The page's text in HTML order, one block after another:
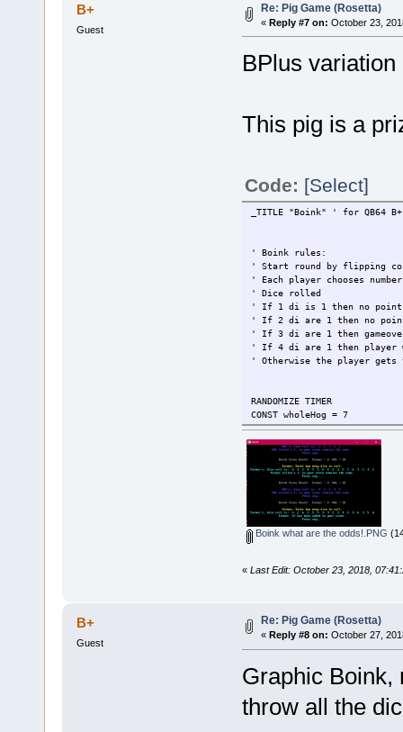
B+
Guest
Re: Pig Game (Rosetta)
« Reply #7 on: October 23,
BPlus
This pig is a
Code: [Select]
_TITLE "Boink" ' for QB64
' Boink rules:
' Start round by flipping
' Each player chooses
' Dice rolled
' If 1 di is 1 then no
' If 2 di are 1 then no
' If 3 di are 1 then
' If 4 di are 1 then player
' Otherwise the player
RANDOMIZE TIMER
CONST wholeHog = 7
Sooie = 1
WHILE Sooie
IF RND < .5 THEN
GOSUB FarmerRound
IF Sooie THEN GOSUB
ELSE
GOSUB HALRound
IF Sooie THEN GOSUB
END IF
COLOR 11
Who$ = "Farmer"
COLOR 14
COLOR 11
GOSUB RollEmRollEM
RETURN
Boink what are the odds!.PNG
« Last Edit: October 23, 2018,
B+
Guest
Re: Pig Game (Rosetta)
« Reply #8 on: October 27,
Graphic Boink,
throw all the